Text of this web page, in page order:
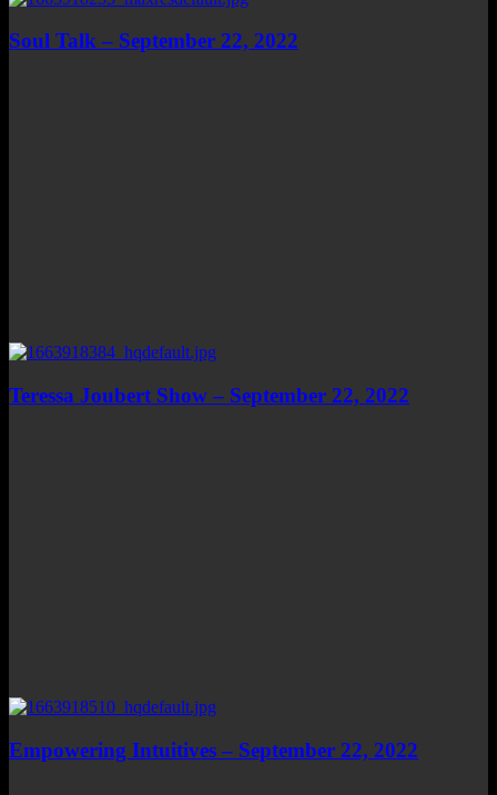
Soul Talk – September 22, 2022
Teressa Joubert Show – September 22, 2022
Empowering Intuitives – September 22, 2022